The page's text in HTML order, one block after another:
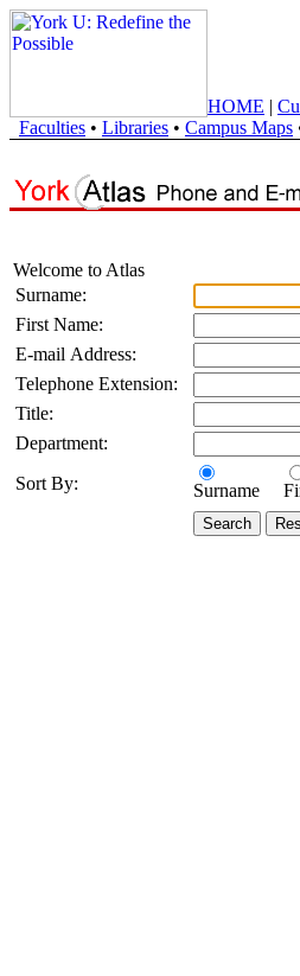
HOME |
Faculties • Libraries • Campus Maps
Welcome to Atlas
Surname:
First Name:
E-mail Address:
Telephone Extension:
Title:
Department:
Sort By:
Surname